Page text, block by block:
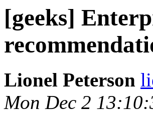
[geeks]
Lionel Peterson
Mon Dec 2